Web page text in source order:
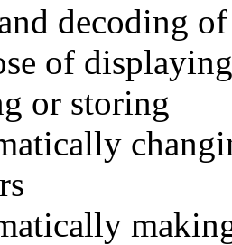
decoding
of
or storing